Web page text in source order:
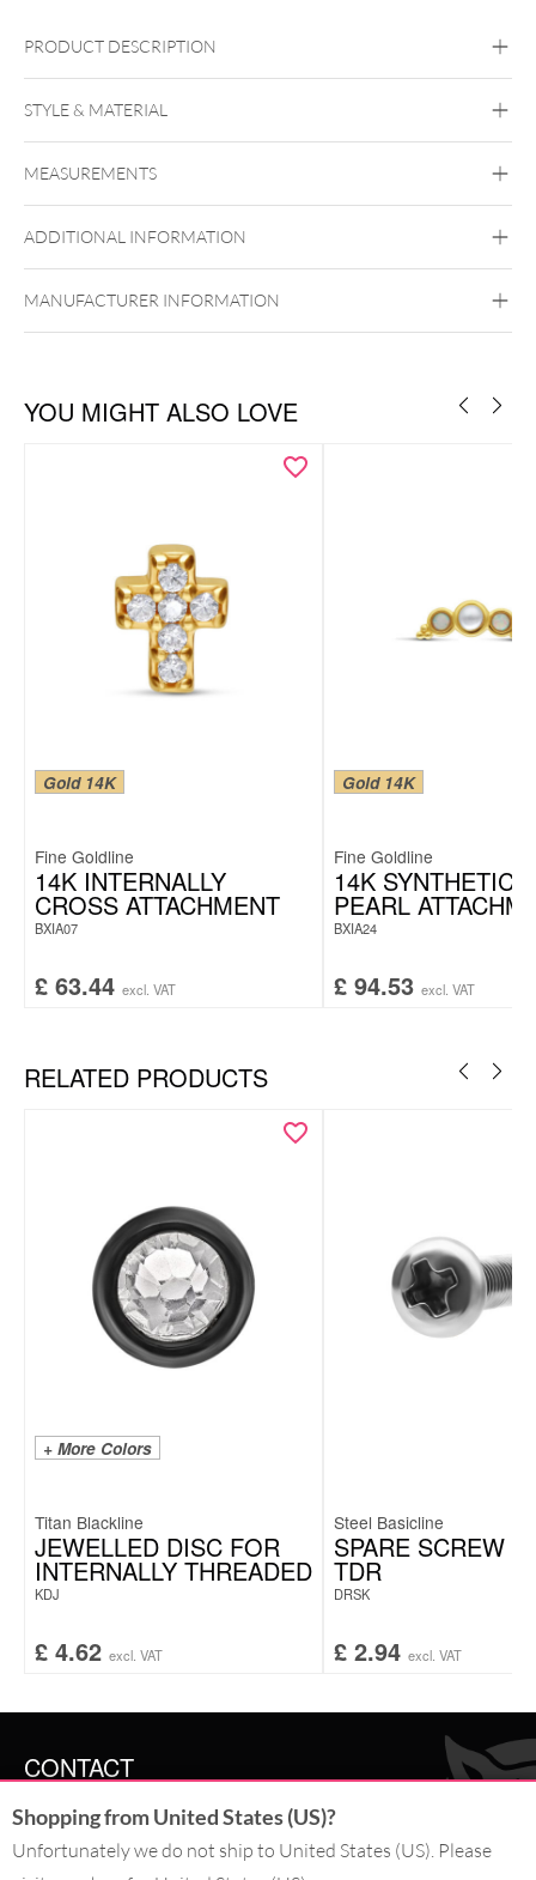
PRODUCT DESCRIPTION
STYLE & MATERIAL
Golden Metal
Ear Lip
MEASUREMENTS
ADDITIONAL INFORMATION
MANUFACTURER INFORMATION
YOU MIGHT ALSO LOVE
Gold 14K
Fine Goldline
14K INTERNALLY
CROSS ATTACHMENT
BXIA07
£ 63.44 excl. VAT
Gold 14K
Fine Goldline
14K SYNTHETIC
PEARL
BXIA24
£ 94.53 excl. VAT
RELATED PRODUCTS
+ More Colors
Titan Blackline
JEWELLED DISC FOR
INTERNALLY THREADED
KDJ
£ 4.62 excl. VAT
Steel Basicline
SPARE SCREW
TDR
DRSK
£ 2.94 excl. VAT
CONTACT
SERVICE@WILDCAT.CO.UK
@WILDCATGERMANY
FB.COM/WILDCATOFFICIAL
Shopping from United States (US)?
Unfortunately we do not ship to United States (US). Please